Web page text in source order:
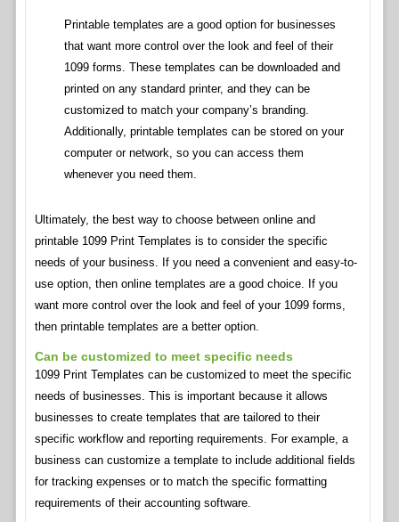
Printable templates are a good option for businesses
that want more control over the look and feel of their
1099 forms. These templates can be downloaded and
printed on any standard printer, and they can be
customized to match your company’s branding.
Additionally, printable templates can be stored on your
computer or network, so you can access them
whenever you need them.
Ultimately, the best way to choose between online and
printable 1099 Print Templates is to consider the specific
needs of your business. If you need a convenient and easy-to-
use option, then online templates are a good choice. If you
want more control over the look and feel of your 1099 forms,
then printable templates are a better option.
Can be customized to meet specific needs
1099 Print Templates can be customized to meet the specific
needs of businesses. This is important because it allows
businesses to create templates that are tailored to their
specific workflow and reporting requirements. For example, a
business can customize a template to include additional fields
for tracking expenses or to match the specific formatting
requirements of their accounting software.